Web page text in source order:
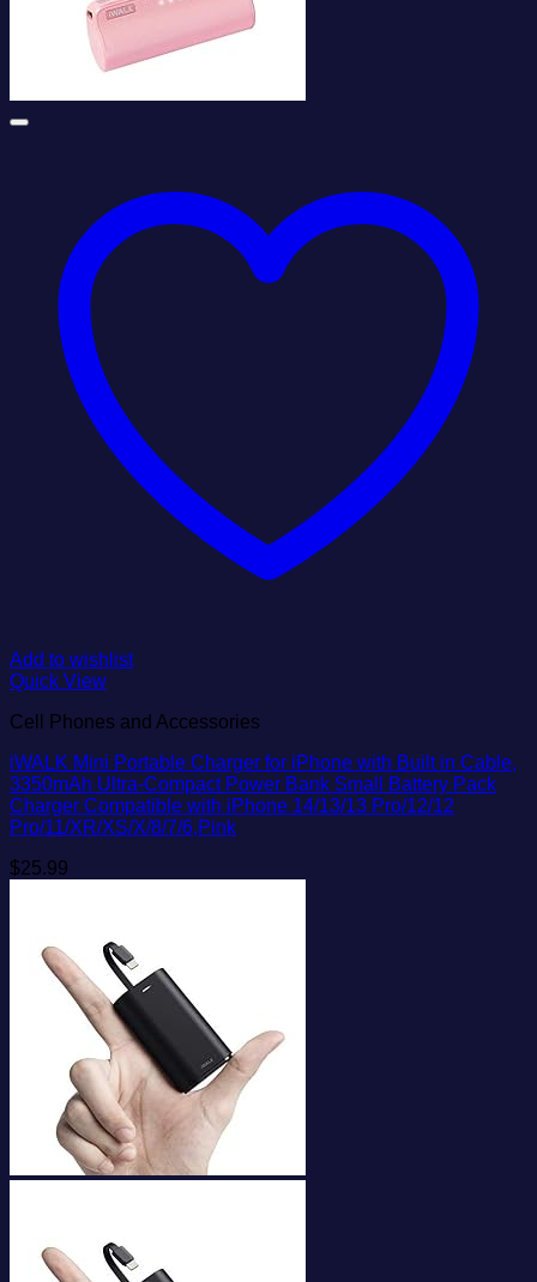
Add to wishlist
Quick View
Cell Phones and Accessories
iWALK Mini Portable Charger for iPhone with Built in Cable,
3350mAh Ultra-Compact Power Bank Small Battery Pack
Charger Compatible with iPhone 14/13/13 Pro/12/12
Pro/11/XR/XS/X/8/7/6,Pink
$25.99